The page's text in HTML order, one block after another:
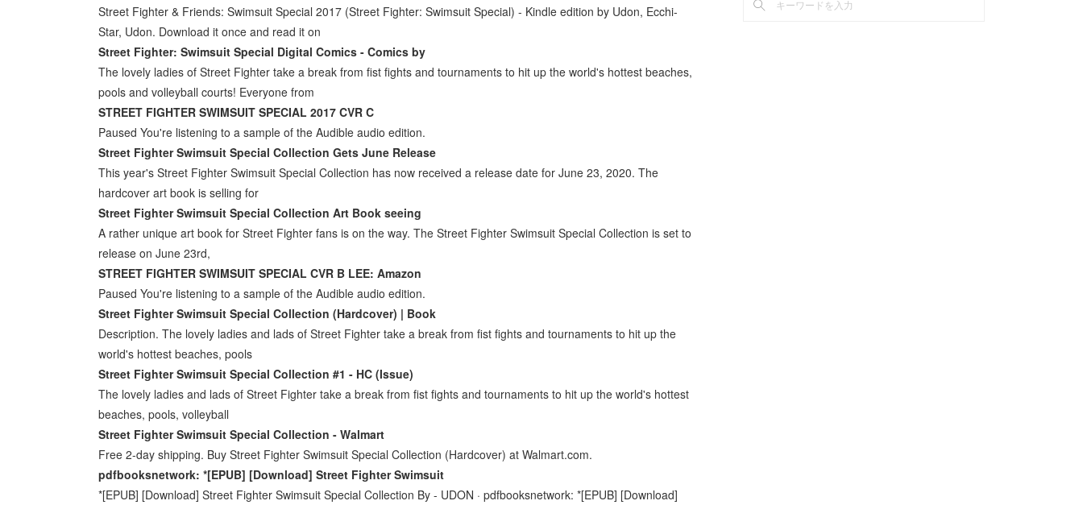
Street Fighter & Friends: Swimsuit Special 2017 (Street Fighter: Swimsuit Special) - Kindle edition by Udon, Ecchi-
Star, Udon. Download it once and read it on
Street Fighter: Swimsuit Special Digital Comics - Comics by
The lovely ladies of Street Fighter take a break from fist fights and tournaments to hit up the world's hottest beaches,
pools and volleyball courts! Everyone from
STREET FIGHTER SWIMSUIT SPECIAL 2017 CVR C
Paused You're listening to a sample of the Audible audio edition.
Street Fighter Swimsuit Special Collection Gets June Release
This year's Street Fighter Swimsuit Special Collection has now received a release date for June 23, 2020. The
hardcover art book is selling for
Street Fighter Swimsuit Special Collection Art Book seeing
A rather unique art book for Street Fighter fans is on the way. The Street Fighter Swimsuit Special Collection is set to
release on June 23rd,
STREET FIGHTER SWIMSUIT SPECIAL CVR B LEE: Amazon
Paused You're listening to a sample of the Audible audio edition.
Street Fighter Swimsuit Special Collection (Hardcover) | Book
Description. The lovely ladies and lads of Street Fighter take a break from fist fights and tournaments to hit up the
world's hottest beaches, pools
Street Fighter Swimsuit Special Collection #1 - HC (Issue)
The lovely ladies and lads of Street Fighter take a break from fist fights and tournaments to hit up the world's hottest
beaches, pools, volleyball
Street Fighter Swimsuit Special Collection - Walmart
Free 2-day shipping. Buy Street Fighter Swimsuit Special Collection (Hardcover) at Walmart.com.
pdfbooksnetwork: *[EPUB] [Download] Street Fighter Swimsuit
*[EPUB] [Download] Street Fighter Swimsuit Special Collection By - UDON · pdfbooksnetwork: *[EPUB] [Download]
(